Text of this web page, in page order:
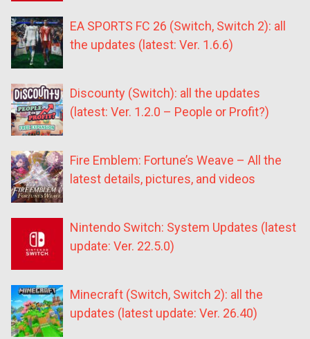
EA SPORTS FC 26 (Switch, Switch 2): all
the updates (latest: Ver. 1.6.6)
Discounty (Switch): all the updates
(latest: Ver. 1.2.0 – People or Profit?)
Fire Emblem: Fortune’s Weave – All the
latest details, pictures, and videos
Nintendo Switch: System Updates (latest
update: Ver. 22.5.0)
Minecraft (Switch, Switch 2): all the
updates (latest update: Ver. 26.40)